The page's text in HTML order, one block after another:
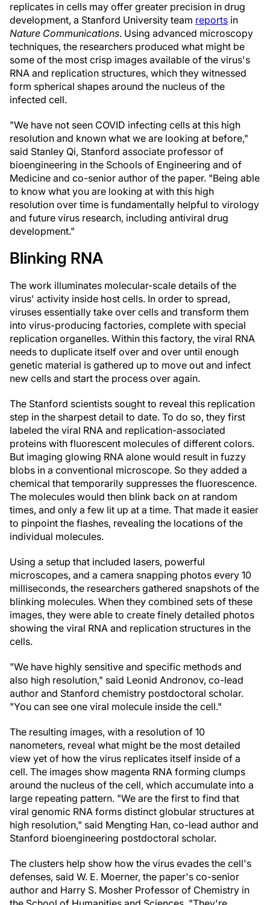
replicates in cells may offer greater precision in drug
development, a Stanford University team reports in
Nature Communications. Using advanced microscopy
techniques, the researchers produced what might be
some of the most crisp images available of the virus's
RNA and replication structures, which they witnessed
form spherical shapes around the nucleus of the
infected cell.
"We have not seen COVID infecting cells at this high
resolution and known what we are looking at before,"
said Stanley Qi, Stanford associate professor of
bioengineering in the Schools of Engineering and of
Medicine and co-senior author of the paper. "Being able
to know what you are looking at with this high
resolution over time is fundamentally helpful to virology
and future virus research, including antiviral drug
development."
Blinking RNA
The work illuminates molecular-scale details of the
virus' activity inside host cells. In order to spread,
viruses essentially take over cells and transform them
into virus-producing factories, complete with special
replication organelles. Within this factory, the viral RNA
needs to duplicate itself over and over until enough
genetic material is gathered up to move out and infect
new cells and start the process over again.
The Stanford scientists sought to reveal this replication
step in the sharpest detail to date. To do so, they first
labeled the viral RNA and replication-associated
proteins with fluorescent molecules of different colors.
But imaging glowing RNA alone would result in fuzzy
blobs in a conventional microscope. So they added a
chemical that temporarily suppresses the fluorescence.
The molecules would then blink back on at random
times, and only a few lit up at a time. That made it easier
to pinpoint the flashes, revealing the locations of the
individual molecules.
Using a setup that included lasers, powerful
microscopes, and a camera snapping photos every 10
milliseconds, the researchers gathered snapshots of the
blinking molecules. When they combined sets of these
images, they were able to create finely detailed photos
showing the viral RNA and replication structures in the
cells.
"We have highly sensitive and specific methods and
also high resolution," said Leonid Andronov, co-lead
author and Stanford chemistry postdoctoral scholar.
"You can see one viral molecule inside the cell."
The resulting images, with a resolution of 10
nanometers, reveal what might be the most detailed
view yet of how the virus replicates itself inside of a
cell. The images show magenta RNA forming clumps
around the nucleus of the cell, which accumulate into a
large repeating pattern. "We are the first to find that
viral genomic RNA forms distinct globular structures at
high resolution," said Mengting Han, co-lead author and
Stanford bioengineering postdoctoral scholar.
The clusters help show how the virus evades the cell's
defenses, said W. E. Moerner, the paper's co-senior
author and Harry S. Mosher Professor of Chemistry in